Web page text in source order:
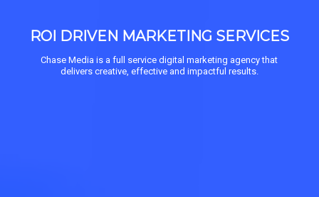
ROI DRIVEN MARKETING SERVICES
Chase Media is a full service digital marketing agency that
delivers creative, effective and impactful results.